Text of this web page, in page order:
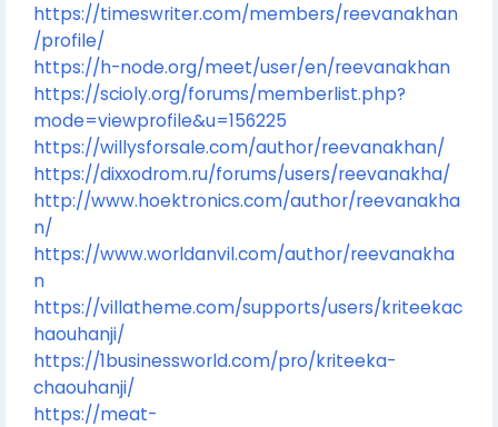
https://timeswriter.com/members/reevanakhan
/profile/
https://h-node.org/meet/user/en/reevanakhan
https://scioly.org/forums/memberlist.php?
mode=viewprofile&u=156225
https://willysforsale.com/author/reevanakhan/
https://dixxodrom.ru/forums/users/reevanakha/
http://www.hoektronics.com/author/reevanakha
n/
https://www.worldanvil.com/author/reevanakha
n
https://villatheme.com/supports/users/kriteekac
haouhanji/
https://1businessworld.com/pro/kriteeka-
chaouhanji/
https://meat-